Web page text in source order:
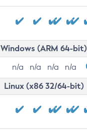
Windows (ARM 64-bit)
n/a n/a n/a n/a
Linux (x86 32/64-bit)